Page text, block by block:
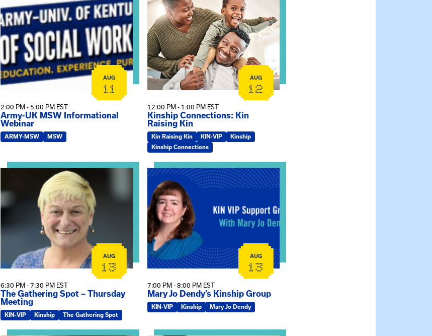
AUG
11
2:00 PM - 5:00 PM EST
Army-UK MSW Informational
Webinar
ARMY-MSW MSW
AUG
12
12:00 PM - 1:00 PM EST
Kinship Connections: Kin
Raising Kin
Kin Raising Kin KIN-VIP
Kinship
Kinship Connections
View event: The Gathering Spot – Thursday Meeting
AUG
13
6:30 PM - 7:30 PM EST
The Gathering Spot – Thursday
Meeting
KIN-VIP Kinship The Gathering Spot
View event: Mary Jo Dendy’s Kinship Group
AUG
13
7:00 PM - 8:00 PM EST
Mary Jo Dendy’s Kinship Group
KIN-VIP Kinship Mary Jo Dendy